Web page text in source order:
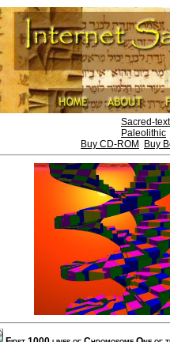
Sacred-
Paleolithic
Buy CD-ROM
Buy